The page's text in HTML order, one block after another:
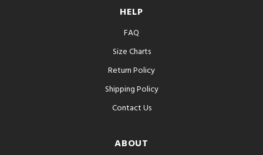
HELP
FAQ
Size Charts
Return Policy
Shipping Policy
Contact Us
ABOUT